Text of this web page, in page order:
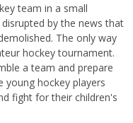
team in a small
by the news that
The only way
hockey tournament.
a team and prepare
hockey players
fight for their children's